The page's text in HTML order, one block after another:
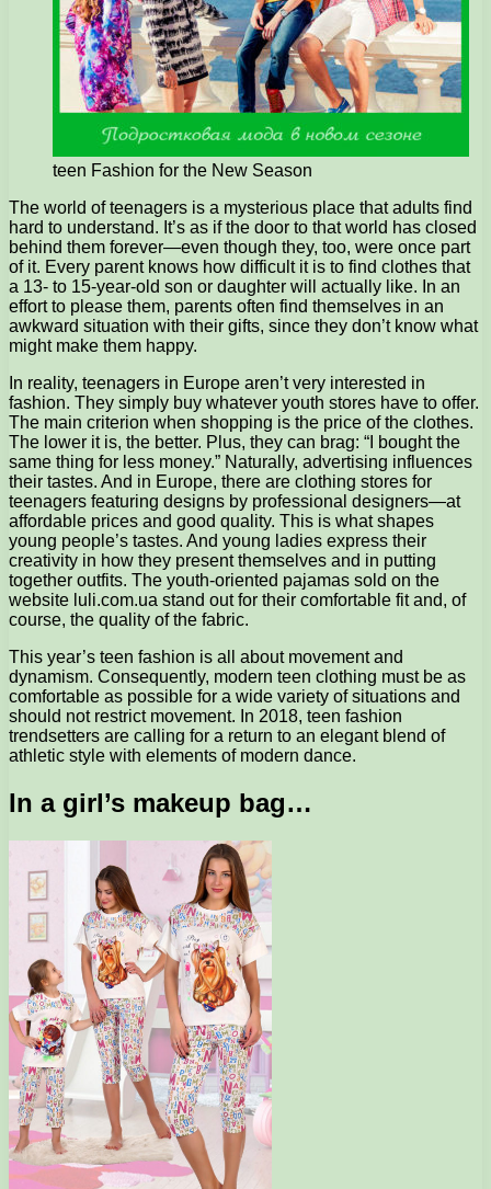
teen Fashion for the New Season
The world of teenagers is a mysterious place that adults find
hard to understand. It’s as if the door to that world has closed
behind them forever—even though they, too, were once part
of it. Every parent knows how difficult it is to find clothes that
a 13- to 15-year-old son or daughter will actually like. In an
effort to please them, parents often find themselves in an
awkward situation with their gifts, since they don’t know what
might make them happy.
In reality, teenagers in Europe aren’t very interested in
fashion. They simply buy whatever youth stores have to offer.
The main criterion when shopping is the price of the clothes.
The lower it is, the better. Plus, they can brag: “I bought the
same thing for less money.” Naturally, advertising influences
their tastes. And in Europe, there are clothing stores for
teenagers featuring designs by professional designers—at
affordable prices and good quality. This is what shapes
young people’s tastes. And young ladies express their
creativity in how they present themselves and in putting
together outfits. The youth-oriented pajamas sold on the
website luli.com.ua stand out for their comfortable fit and, of
course, the quality of the fabric.
This year’s teen fashion is all about movement and
dynamism. Consequently, modern teen clothing must be as
comfortable as possible for a wide variety of situations and
should not restrict movement. In 2018, teen fashion
trendsetters are calling for a return to an elegant blend of
athletic style with elements of modern dance.
In a girl’s makeup bag…